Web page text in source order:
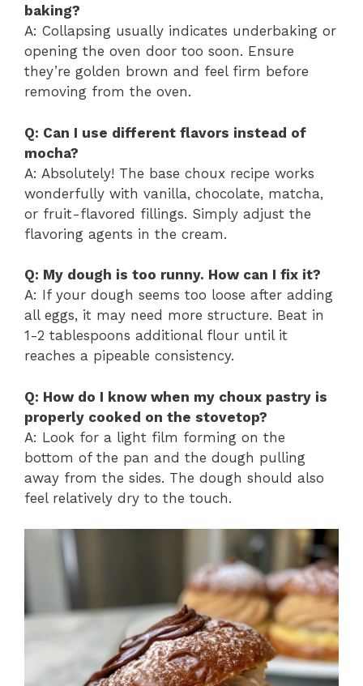
baking?
A: Collapsing usually indicates underbaking or
opening the oven door too soon. Ensure
they’re golden brown and feel firm before
removing from the oven.
Q: Can I use different flavors instead of
mocha?
A: Absolutely! The base choux recipe works
wonderfully with vanilla, chocolate, matcha,
or fruit-flavored fillings. Simply adjust the
flavoring agents in the cream.
Q: My dough is too runny. How can I fix it?
A: If your dough seems too loose after adding
all eggs, it may need more structure. Beat in
1-2 tablespoons additional flour until it
reaches a pipeable consistency.
Q: How do I know when my choux pastry is
properly cooked on the stovetop?
A: Look for a light film forming on the
bottom of the pan and the dough pulling
away from the sides. The dough should also
feel relatively dry to the touch.